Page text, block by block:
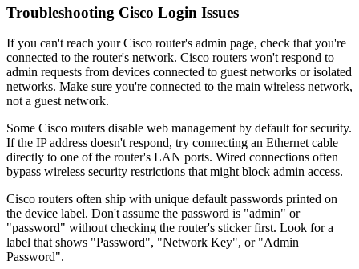
Troubleshooting Cisco Login Issues
If you can't reach your Cisco router's admin page, check that you're
connected to the router's network. Cisco routers won't respond to
admin requests from devices connected to guest networks or isolated
networks. Make sure you're connected to the main wireless network,
not a guest network.
Some Cisco routers disable web management by default for security.
If the IP address doesn't respond, try connecting an Ethernet cable
directly to one of the router's LAN ports. Wired connections often
bypass wireless security restrictions that might block admin access.
Cisco routers often ship with unique default passwords printed on
the device label. Don't assume the password is "admin" or
"password" without checking the router's sticker first. Look for a
label that shows "Password", "Network Key", or "Admin
Password".